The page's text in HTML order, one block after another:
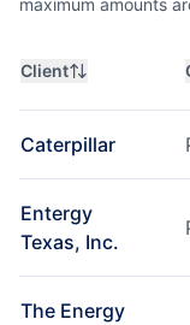
maximum amounts
Client
Caterpillar
Entergy
Texas, Inc.
The Energy